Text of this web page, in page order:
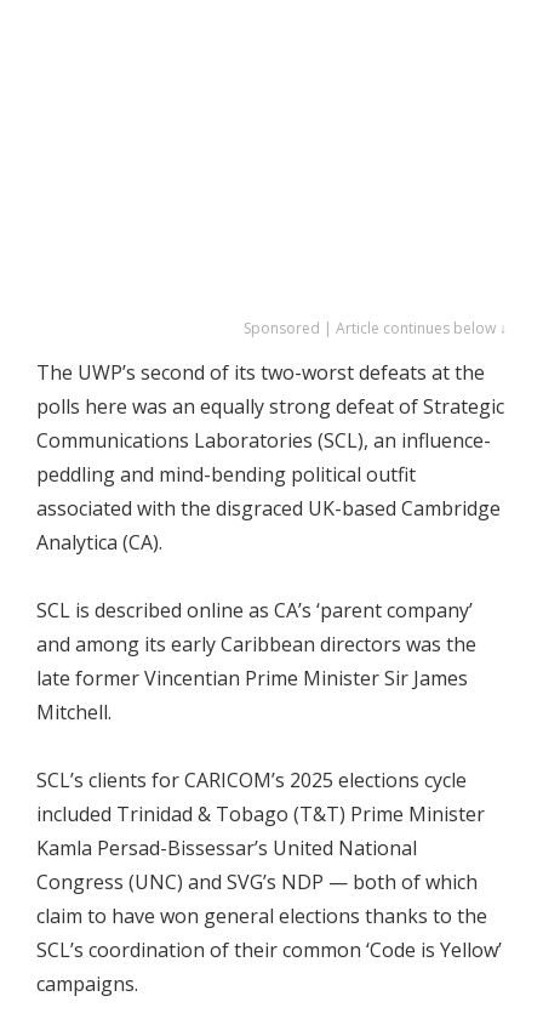
Sponsored | Article continues below ↓
The UWP’s second of its two-worst defeats at the
polls here was an equally strong defeat of Strategic
Communications Laboratories (SCL), an influence-
peddling and mind-bending political outfit
associated with the disgraced UK-based Cambridge
Analytica (CA).
SCL is described online as CA’s ‘parent company’
and among its early Caribbean directors was the
late former Vincentian Prime Minister Sir James
Mitchell.
SCL’s clients for CARICOM’s 2025 elections cycle
included Trinidad & Tobago (T&T) Prime Minister
Kamla Persad-Bissessar’s United National
Congress (UNC) and SVG’s NDP — both of which
claim to have won general elections thanks to the
SCL’s coordination of their common ‘Code is Yellow’
campaigns.